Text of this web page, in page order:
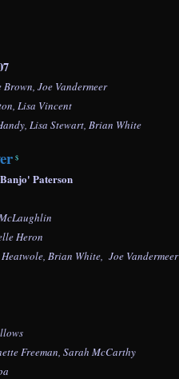
Joe Vandermeer
Lisa Vincent
Lisa Stewart, Brian White
$
Paterson
Heron
Brian White, Joe Vandermeer
Freeman, Sarah McCarthy